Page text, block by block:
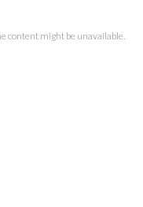
content might be unavailable.